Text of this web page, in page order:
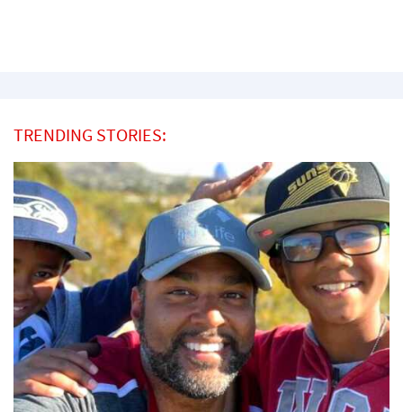
TRENDING STORIES: